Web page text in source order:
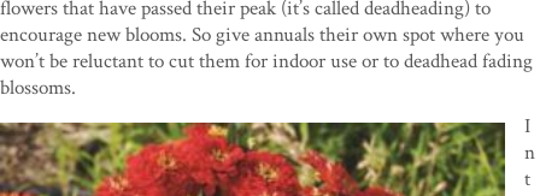
flowers that have passed their peak (it’s called deadheading) to
encourage new blooms. So give annuals their own spot where you
won’t be reluctant to cut them for indoor use or to deadhead fading
blossoms.
I
n
t